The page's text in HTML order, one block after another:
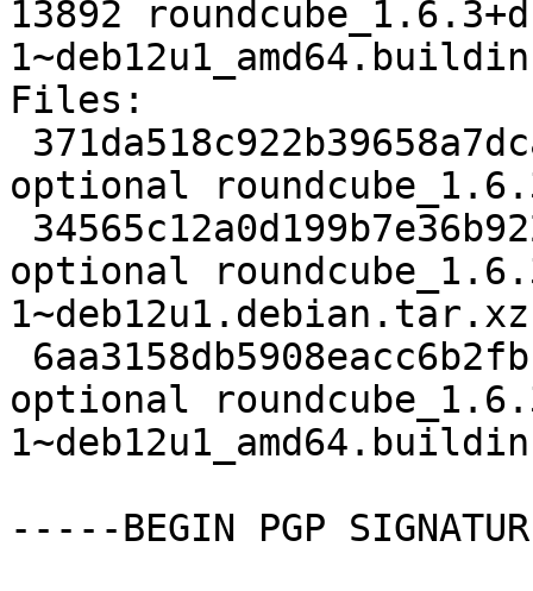
13892
Files:
optional
optional
1~deb12u1.debian.tar.xz
optional
-----BEGIN PGP